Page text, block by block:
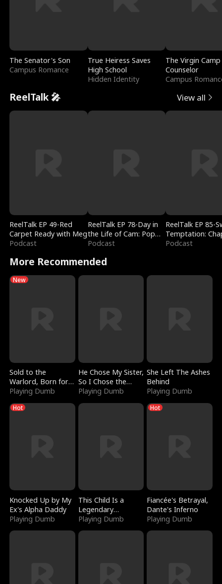
The Senator's Son
Campus Romance
True Heiress Saves
High School
Hidden Identity
The Virgin Camp
Counselor
Campus
ReelTalk 🎤 View all
ReelTalk EP 49-Red
Carpet Ready with Meg
Podcast
ReelTalk EP 78-Day in
the Life of Cam: Pop
Mart & Untold Stories
Podcast
ReelTalk EP 85-
Temptation:
Reading with
Podcast
More Recommended
New
Sold to the
Warlord, Born for
the Sky
Playing Dumb
He Chose My Sister,
So I Chose the
Serpent King
Playing Dumb
She Left The Ashes
Behind
Playing Dumb
Hot
Knocked Up by My
Ex's Alpha Daddy
Playing Dumb
This Child Is a
Legendary
Sorcerer
Playing Dumb
Hot
Fiancée's Betrayal,
Dante's Inferno
Playing Dumb